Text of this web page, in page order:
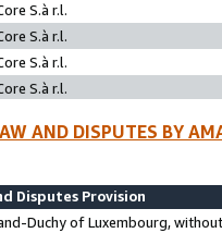
S.à r.l.
S.à r.l.
S.à r.l.
S.à r.l.
AND DISPUTES BY
Disputes Provision
Duchy of Luxembourg,